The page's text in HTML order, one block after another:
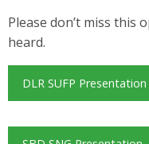
Please don’t miss this
heard.
DLR SUFP Presentation